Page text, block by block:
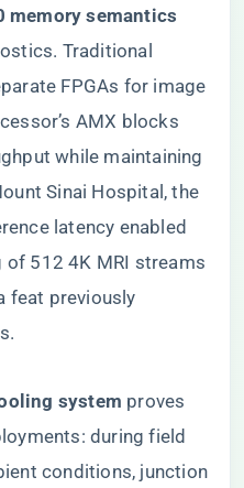
memory semantics​
Traditional
FPGAs for image
AMX blocks
while maintaining
Sinai Hospital, the
latency enabled
512 4K MRI streams
feat previously
system​ ​ proves
during field
conditions, junction